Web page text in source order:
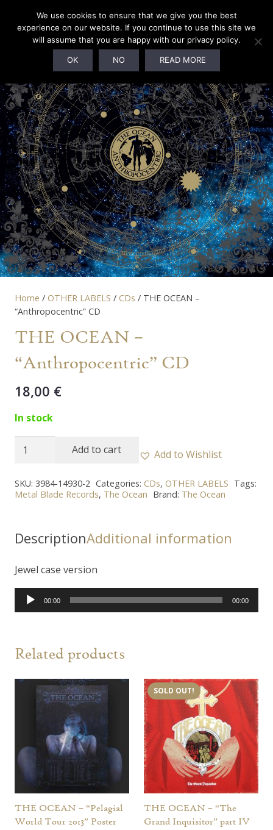
Home / OTHER LABELS / CDs / THE OCEAN –
“Anthropocentric” CD
THE OCEAN –
“Anthropocentric” CD
18,00 €
In stock
THE
-
"Anthropocentric"
Add to cart Add to Wishlist
SKU: 3984-14930-2 Categories: CDs, OTHER LABELS Tags:
Metal Blade Records, The Ocean Brand: The Ocean
DescriptionAdditional information
Jewel case version
Audio
Player
00:00 00:00
Related products
THE OCEAN – “Pelagial
World Tour 2013” Poster
SOLD OUT!
THE OCEAN – “The
Grand Inquisitor” part IV
We use cookies to ensure that we give you the best
experience on our website. If you continue to use this site we
will assume that you are happy with our privacy policy.
OK NO READ MORE